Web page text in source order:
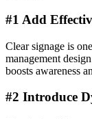
#1 Add
Clear signage is
management
boosts awareness
#2 Introduce